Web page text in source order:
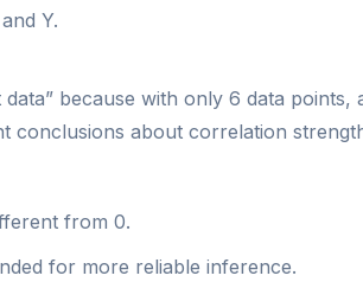
Y.
because with only 6 data points,
conclusions about correlation
from 0.
for more reliable inference.